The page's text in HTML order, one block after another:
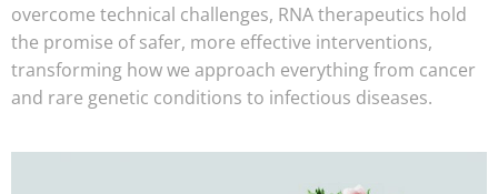
overcome technical challenges, RNA therapeutics hold
the promise of safer, more effective interventions,
transforming how we approach everything from cancer
and rare genetic conditions to infectious diseases.